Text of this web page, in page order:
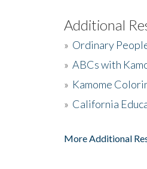
Additional
» Ordinary
» ABCs with
» Kamome
» California
More Additional